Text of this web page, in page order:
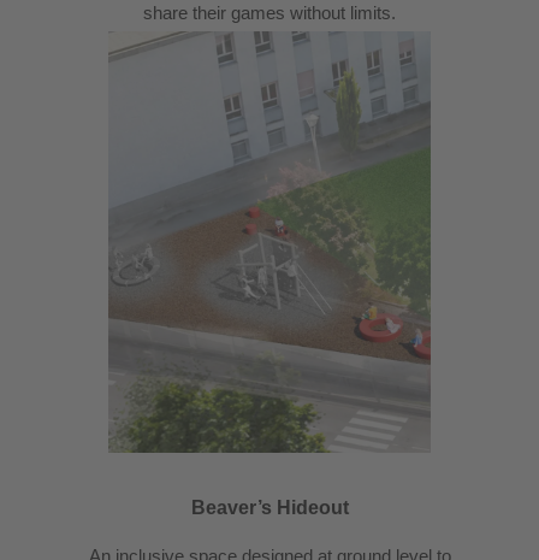
share their games without limits.
Beaver’s Hideout
An inclusive space designed at ground level to